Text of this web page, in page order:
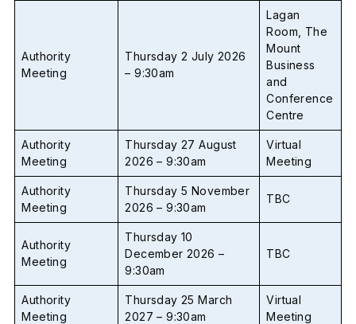
Authority
Meeting
Thursday 2 July 2026
– 9:30am
Lagan
Room, The
Mount
Business
and
Conference
Centre
Authority
Meeting
Thursday 27 August
2026 – 9:30am
Virtual
Meeting
Authority
Meeting
Thursday 5 November
2026 – 9:30am
TBC
Authority
Meeting
Thursday 10
December 2026 –
9:30am
TBC
Authority
Meeting
Thursday 25 March
2027 – 9:30am
Virtual
Meeting